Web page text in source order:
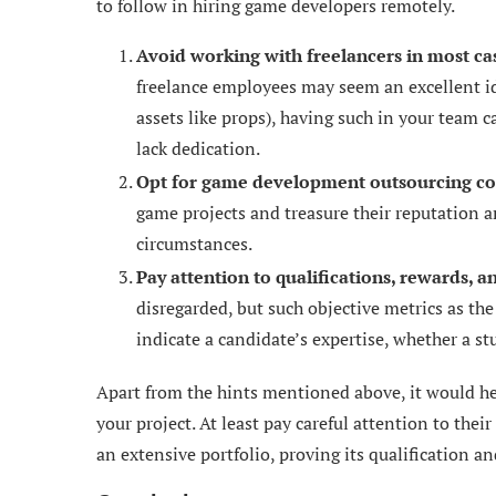
to follow in hiring game developers remotely.
Avoid working with freelancers in most
freelance employees may seem an excellent
assets like props), having such in your team
lack dedication.
Opt for game development outsourcing
game projects and treasure their reputation
circumstances.
Pay attention to qualifications, rewards,
disregarded, but such objective metrics as
indicate a candidate’s expertise, whether a
Apart from the hints mentioned above, it would
your project. At least pay careful attention to
an extensive portfolio, proving its qualification